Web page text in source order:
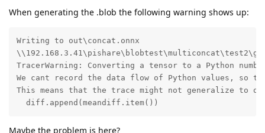
When generating the .blob the following warning shows up:
Writing to out\concat.onnx
TracerWarning: Converting a tensor to a Python
We cant record the data flow of Python values,
This means that the trace might not generalize to
  diff.append(meandiff.item())
Maybe the problem is here?